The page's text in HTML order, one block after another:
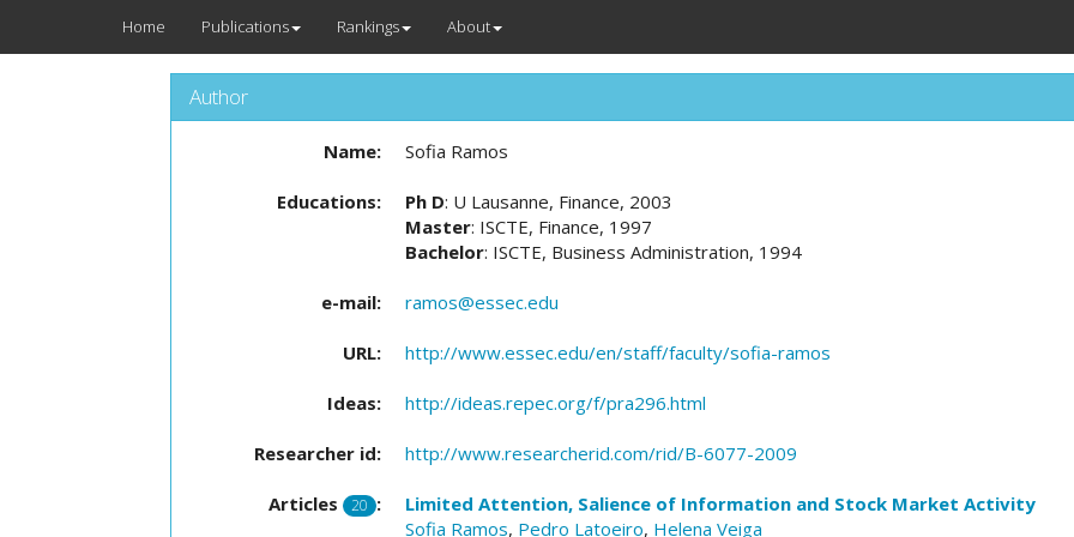
Home Publications Rankings About
Author
Name: Sofia Ramos
Educations: Ph D: U Lausanne, Finance, 2003
Master: ISCTE, Finance, 1997
Bachelor: ISCTE, Business Administration, 1994
e-mail: ramos@essec.edu
URL: http://www.essec.edu/en/staff/faculty/sofia-ramos
Ideas: http://ideas.repec.org/f/pra296.html
Researcher id: http://www.researcherid.com/rid/B-6077-2009
Articles 20 :
Limited Attention, Salience of Information and Stock Market Activity
Sofia Ramos, Pedro Latoeiro, Helena Veiga